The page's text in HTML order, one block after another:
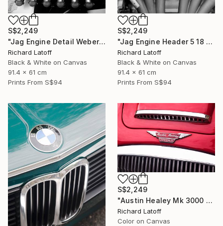
S$2,249
"Jag Engine Detail Weber's 5 18 25" Photograph
Richard Latoff
Black & White on Canvas
91.4 x 61 cm
Prints From S$94
S$2,249
"Jag Engine Header 5 18 25" Photograph
Richard Latoff
Black & White on Canvas
91.4 x 61 cm
Prints From S$94
S$2,249
"Austin Healey Mk 3000 Hood Detail v2" Photograph
Richard Latoff
Color on Canvas